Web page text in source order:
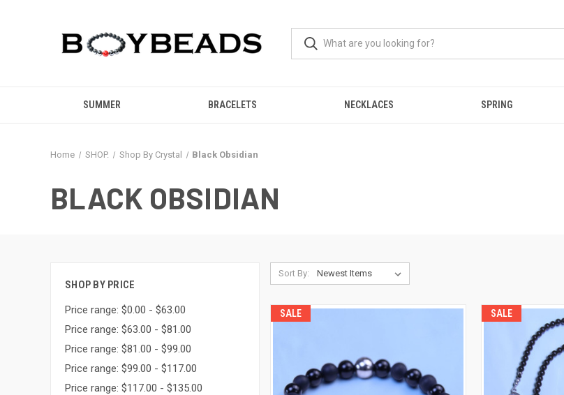
SUMMER BRACELETS NECKLACES SPRING
Home SHOP. Shop By Crystal Black Obsidian
BLACK OBSIDIAN
SHOP BY PRICE
Price range: $0.00 - $63.00
Price range: $63.00 - $81.00
Price range: $81.00 - $99.00
Price range: $99.00 - $117.00
Price range: $117.00 - $135.00
Sort By:
SALE SALE